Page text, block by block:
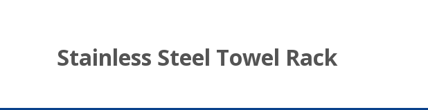
Stainless Steel Towel Rack